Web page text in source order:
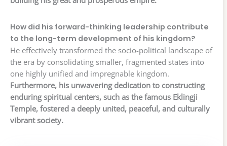
How did his forward-thinking leadership contribute
to the long-term development of his kingdom?
He effectively transformed the socio-political landscape of
the era by consolidating smaller, fragmented states into
one highly unified and impregnable kingdom.
Furthermore, his unwavering dedication to constructing
enduring spiritual centers, such as the famous Eklingji
Temple, fostered a deeply united, peaceful, and culturally
vibrant society.